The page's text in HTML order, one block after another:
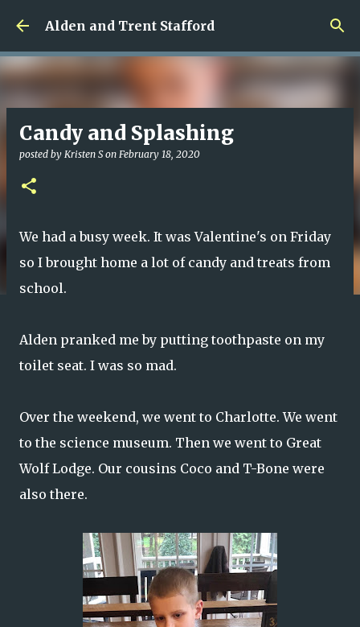
Skip to main content
Alden and Trent Stafford
Candy and Splashing
posted by Kristen S on February 18, 2020
We had a busy week. It was Valentine's on Friday
so I brought home a lot of candy and treats from
school.
Alden pranked me by putting toothpaste on my
toilet seat. I was so mad.
Over the weekend, we went to Charlotte. We went
to the science museum. Then we went to Great
Wolf Lodge. Our cousins Coco and T-Bone were
also there.